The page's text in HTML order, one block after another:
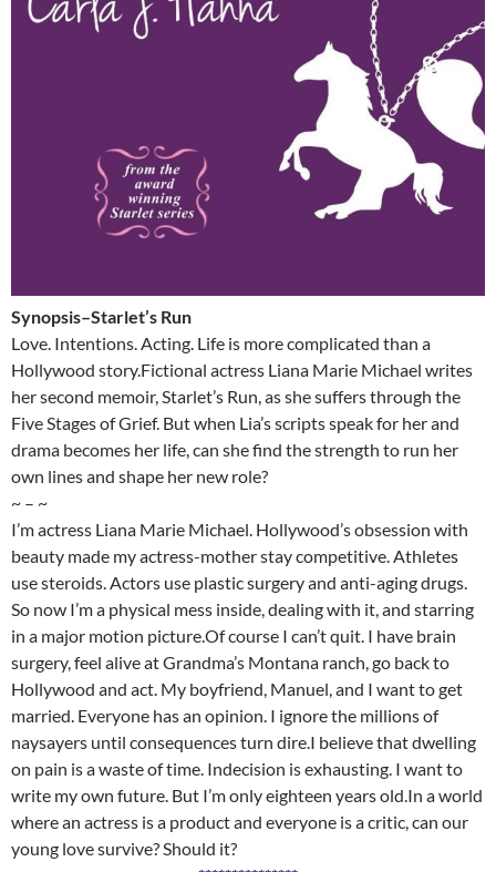
Synopsis–Starlet’s Run
Love. Intentions. Acting. Life is more complicated than a
Hollywood story.Fictional actress Liana Marie Michael writes
her second memoir, Starlet’s Run, as she suffers through the
Five Stages of Grief. But when Lia’s scripts speak for her and
drama becomes her life, can she find the strength to run her
own lines and shape her new role?
~ – ~
I’m actress Liana Marie Michael. Hollywood’s obsession with
beauty made my actress-mother stay competitive. Athletes
use steroids. Actors use plastic surgery and anti-aging drugs.
So now I’m a physical mess inside, dealing with it, and starring
in a major motion picture.Of course I can’t quit. I have brain
surgery, feel alive at Grandma’s Montana ranch, go back to
Hollywood and act. My boyfriend, Manuel, and I want to get
married. Everyone has an opinion. I ignore the millions of
naysayers until consequences turn dire.I believe that dwelling
on pain is a waste of time. Indecision is exhausting. I want to
write my own future. But I’m only eighteen years old.In a world
where an actress is a product and everyone is a critic, can our
young love survive? Should it?